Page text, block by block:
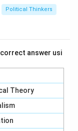
Political Thinkers
answer usi
Theory